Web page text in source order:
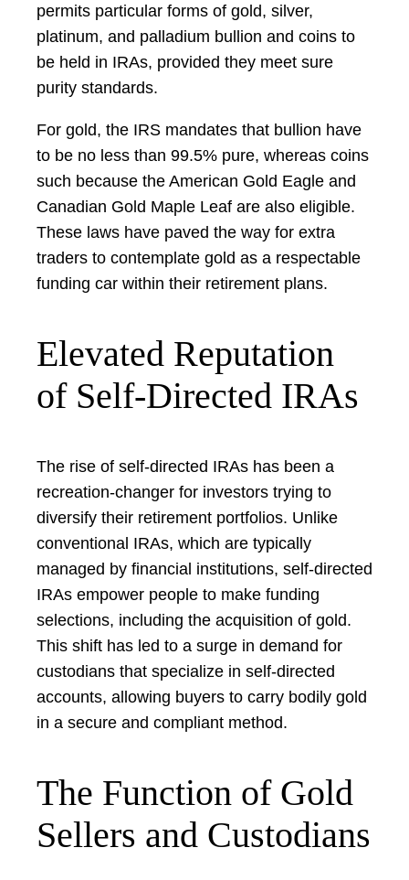
permits particular forms of gold, silver,
platinum, and palladium bullion and coins to
be held in IRAs, provided they meet sure
purity standards.
For gold, the IRS mandates that bullion have
to be no less than 99.5% pure, whereas coins
such because the American Gold Eagle and
Canadian Gold Maple Leaf are also eligible.
These laws have paved the way for extra
traders to contemplate gold as a respectable
funding car within their retirement plans.
Elevated Reputation
of Self-Directed IRAs
The rise of self-directed IRAs has been a
recreation-changer for investors trying to
diversify their retirement portfolios. Unlike
conventional IRAs, which are typically
managed by financial institutions, self-directed
IRAs empower people to make funding
selections, including the acquisition of gold.
This shift has led to a surge in demand for
custodians that specialize in self-directed
accounts, allowing buyers to carry bodily gold
in a secure and compliant method.
The Function of Gold
Sellers and Custodians